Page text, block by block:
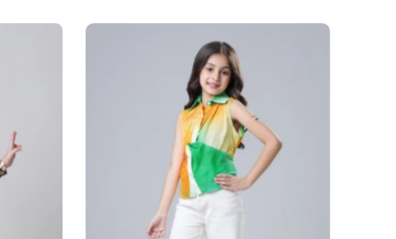
Edit
-
Independence
Day
Special
Top